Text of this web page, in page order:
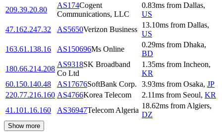
209.39.20.80
AS174Cogent
Communications, LLC
0.83ms from Dallas,
US
47.162.247.32
AS5650Verizon Business
13.10ms from Dallas,
US
163.61.138.16
AS150696Ms Online
0.29ms from Dhaka,
BD
180.66.214.208
AS9318SK Broadband
Co Ltd
1.35ms from Incheon,
KR
60.150.140.48
AS17676SoftBank Corp. 3.93ms from Osaka, JP
220.77.216.160 AS4766Korea Telecom 2.11ms from Seoul, KR
41.101.16.160
AS36947Telecom Algeria
18.62ms from Algiers,
DZ
Show more